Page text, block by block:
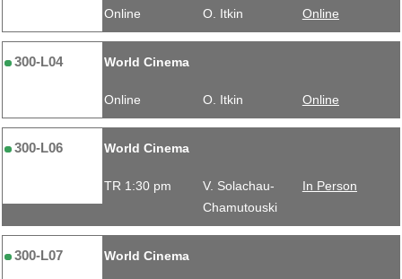
Online O. Itkin Online
300-L04 World Cinema
Online O. Itkin Online
300-L06 World Cinema
TR 1:30 pm
V. Solachau-
Chamutouski
In Person
300-L07 World Cinema